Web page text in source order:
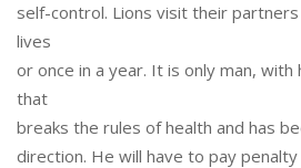
self-control. Lions visit their
lives
or once in a year. It is only man,
that
breaks the rules of health and has
direction. He will have to pay